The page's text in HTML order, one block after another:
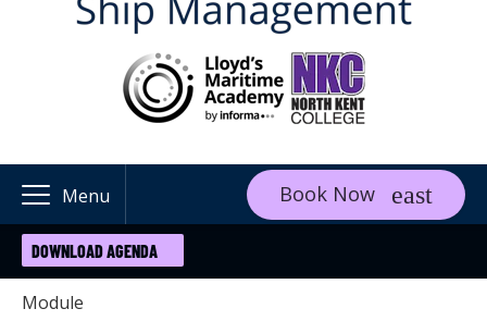
Menu Book Now
DOWNLOAD AGENDA
Module